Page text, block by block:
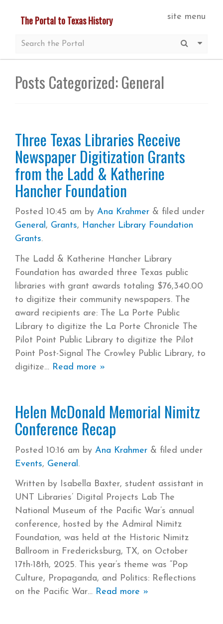
content
site menu
The Portal to Texas History
Submit
More
Posts Categorized:General
Three Texas Libraries Receive
Newspaper Digitization Grants
from the Ladd & Katherine
Hancher Foundation
Posted 10:45 am by Ana Krahmer & filed under
General, Grants, Hancher Library Foundation
Grants.
The Ladd & Katherine Hancher Library
Foundation has awarded three Texas public
libraries with grant awards totaling $76,340.00
to digitize their community newspapers. The
award recipients are: The La Porte Public
Library to digitize the La Porte Chronicle The
Pilot Point Public Library to digitize the Pilot
Point Post-Signal The Crowley Public Library, to
digitize Read more »
Helen McDonald Memorial Nimitz
Conference Recap
Posted 10:16 am by Ana Krahmer & filed under
Events, General .
Written by Isabella Baxter, student assistant in
UNT Libraries’ Digital Projects Lab The
National Museum of the Pacific War’s annual
conference, hosted by the Admiral Nimitz
Foundation, was held at the Historic Nimitz
Ballroom in Fredericksburg, TX, on October
17th-18th, 2025. This year’s theme was “Pop
Culture, Propaganda, and Politics: Reflections
on the Pacific War Read more »